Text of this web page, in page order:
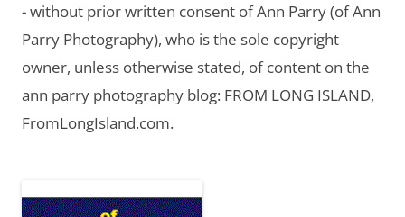
- without prior written consent of Ann Parry (of Ann
Parry Photography), who is the sole copyright
owner, unless otherwise stated, of content on the
ann parry photography blog: FROM LONG ISLAND,
FromLongIsland.com.